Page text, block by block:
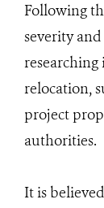
Following
severity
researching
relocation,
project
authorities.
It is